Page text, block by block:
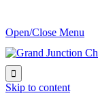
Open/Close Menu

Skip to content